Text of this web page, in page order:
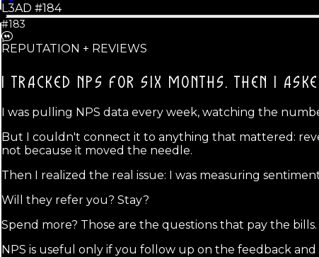
L3AD #184
#183
REPUTATION + REVIEWS
I TRACKED NPS FOR SIX MONTHS. THEN I
I was pulling NPS data every week, watching the
But I couldn't connect it to anything that mattered:
not because it moved the needle.
Then I realized the real issue: I was measuring
Will they refer you? Stay?
Spend more? Those are the questions that pay the bills.
NPS is useful only if you follow up on the feedback